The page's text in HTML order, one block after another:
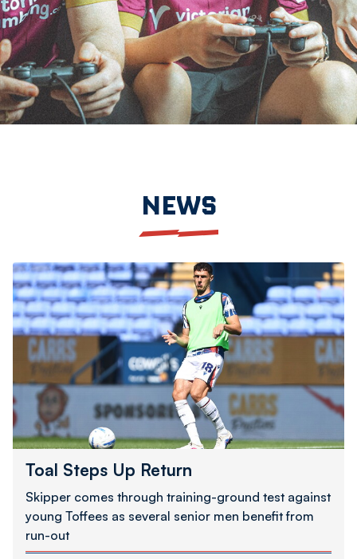
NEWS
Toal
Steps
Up
Return
Toal Steps Up Return
Skipper comes through training-ground test against
young Toffees as several senior men benefit from
run-out